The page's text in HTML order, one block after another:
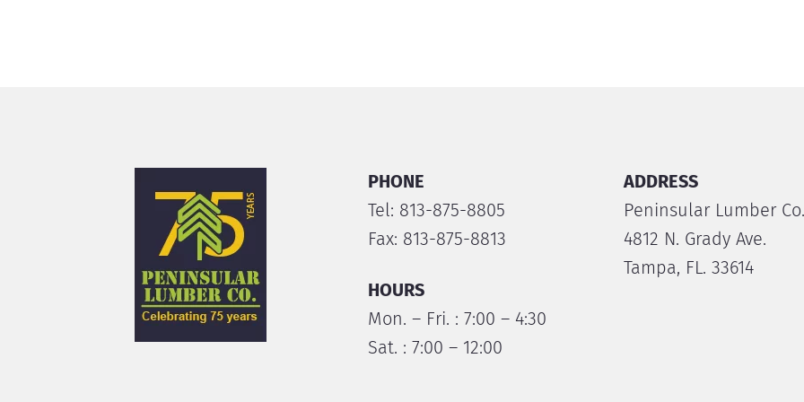
PHONE
Tel: 813-875-8805
Fax: 813-875-8813
HOURS
Mon. – Fri. : 7:00 – 4:30
Sat. : 7:00 – 12:00
ADDRESS
Peninsular Lumber Co.
4812 N. Grady Ave.
Tampa, FL. 33614